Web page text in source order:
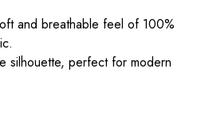
and breathable feel of 100%
silhouette, perfect for modern